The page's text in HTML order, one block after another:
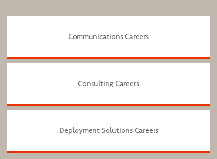
Communications Careers
Consulting Careers
Deployment Solutions Careers